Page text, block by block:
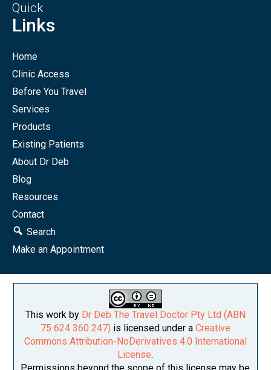
Quick
Links
Home
Clinic Access
Before You Travel
Services
Products
Existing Patients
About Dr Deb
Blog
Resources
Contact
Search
Make an Appointment
This work by Dr Deb The Travel Doctor Pty Ltd (ABN
75 624 360 247) is licensed under a Creative
Commons Attribution-NoDerivatives 4.0 International
License.